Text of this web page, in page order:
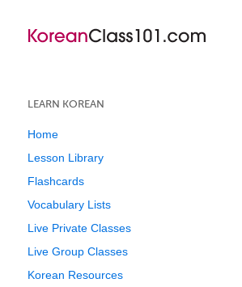
LEARN KOREAN
Home
Lesson Library
Flashcards
Vocabulary Lists
Live Private Classes
Live Group Classes
Korean Resources